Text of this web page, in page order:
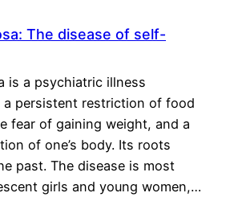
The disease of self-
is a psychiatric illness
a persistent restriction of food
fear of gaining weight, and a
of one’s body. Its roots
past. The disease is most
girls and young women,…